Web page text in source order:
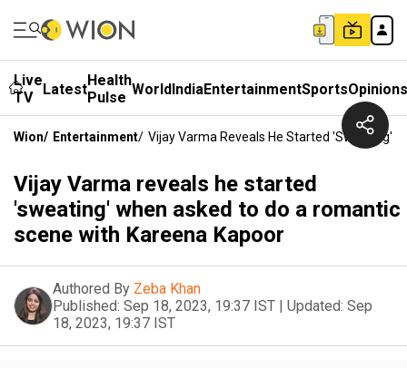
Live
TV
LatestHealth
Pulse WorldIndiaEntertainmentSportsOpinions
Wion/ Entertainment/ Vijay Varma Reveals He Started 'sweating'
Vijay Varma reveals he started
'sweating' when asked to do a romantic
scene with Kareena Kapoor
Authored By Zeba Khan
Published: Sep 18, 2023, 19:37 IST | Updated: Sep
18, 2023, 19:37 IST